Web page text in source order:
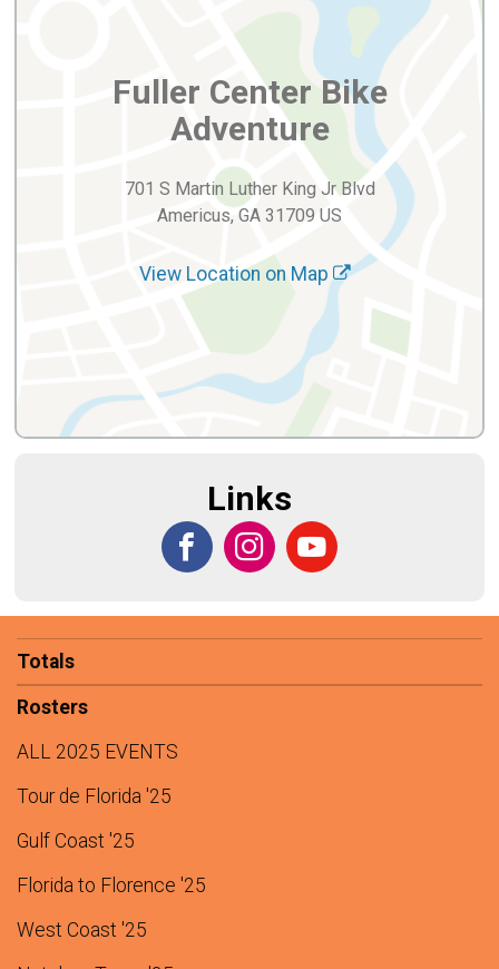
Fuller Center Bike
Adventure
701 S Martin Luther King Jr Blvd
Americus, GA 31709 US
View Location on Map
Links
Totals
Rosters
ALL 2025 EVENTS
Tour de Florida '25
Gulf Coast '25
Florida to Florence '25
West Coast '25